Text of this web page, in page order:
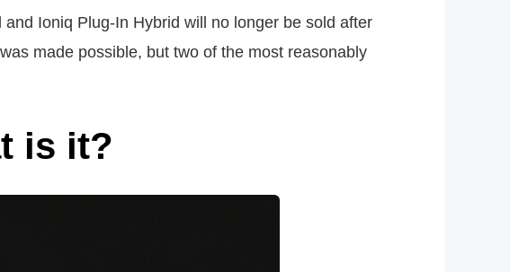
Ioniq Plug-In Hybrid will no longer be sold after
made possible, but two of the most reasonably
is it?